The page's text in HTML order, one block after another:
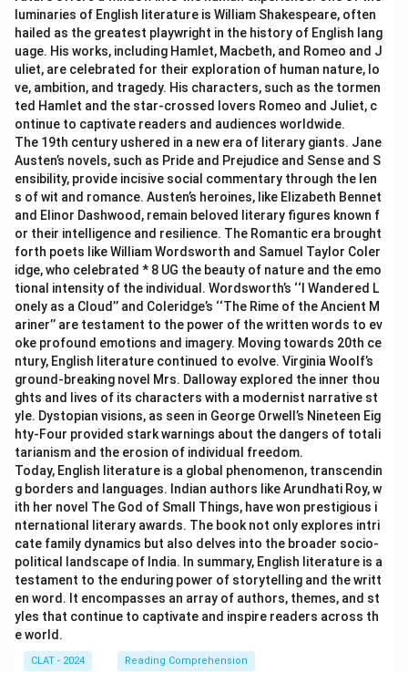
luminaries of English literature is William Shakespeare, often
hailed as the greatest playwright in the history of English lang
uage. His works, including Hamlet, Macbeth, and Romeo and J
uliet, are celebrated for their exploration of human nature, lo
ve, ambition, and tragedy. His characters, such as the tormen
ted Hamlet and the star-crossed lovers Romeo and Juliet, c
ontinue to captivate readers and audiences worldwide.
The 19th century ushered in a new era of literary giants. Jane
Austen’s novels, such as Pride and Prejudice and Sense and S
ensibility, provide incisive social commentary through the len
s of wit and romance. Austen’s heroines, like Elizabeth Bennet
and Elinor Dashwood, remain beloved literary figures known f
or their intelligence and resilience. The Romantic era brought
forth poets like William Wordsworth and Samuel Taylor Coler
idge, who celebrated * 8 UG the beauty of nature and the emo
tional intensity of the individual. Wordsworth’s ‘‘I Wandered L
onely as a Cloud’’ and Coleridge’s ‘‘The Rime of the Ancient M
ariner’’ are testament to the power of the written words to ev
oke profound emotions and imagery. Moving towards 20th ce
ntury, English literature continued to evolve. Virginia Woolf’s
ground-breaking novel Mrs. Dalloway explored the inner thou
ghts and lives of its characters with a modernist narrative st
yle. Dystopian visions, as seen in George Orwell’s Nineteen Eig
hty-Four provided stark warnings about the dangers of totali
tarianism and the erosion of individual freedom.
Today, English literature is a global phenomenon, transcendin
g borders and languages. Indian authors like Arundhati Roy, w
ith her novel The God of Small Things, have won prestigious i
nternational literary awards. The book not only explores intri
cate family dynamics but also delves into the broader socio-
political landscape of India. In summary, English literature is a
testament to the enduring power of storytelling and the writt
en word. It encompasses an array of authors, themes, and st
yles that continue to captivate and inspire readers across th
e world.
CLAT - 2024 Reading Comprehension